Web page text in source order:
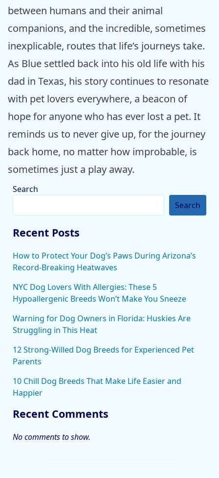
between humans and their animal
companions, and the incredible, sometimes
inexplicable, routes that life’s journeys take.
As Blue settled back into his old life with his
dad in Texas, his story continues to resonate
with pet lovers everywhere, a beacon of
hope for anyone who has ever lost a pet. It
reminds us to never give up, for the journey
back home, no matter how improbable, is
sometimes just a play away.
Search
Search
Recent Posts
How to Protect Your Dog’s Paws During Arizona’s
Record-Breaking Heatwaves
NYC Dog Lovers With Allergies: These 5
Hypoallergenic Breeds Won’t Make You Sneeze
Warning for Dog Owners in Florida: Huskies Are
Struggling in This Heat
12 Strong-Willed Dog Breeds for Experienced Pet
Parents
10 Chill Dog Breeds That Make Life Easier and
Happier
Recent Comments
No comments to show.